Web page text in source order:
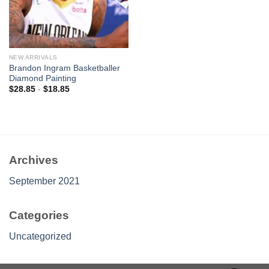
NEW ARRIVALS
Brandon Ingram Basketballer
Diamond Painting
$28.85- $18.85
Archives
September 2021
Categories
Uncategorized